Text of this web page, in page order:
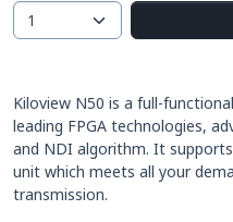
Kiloview N50 is a full-
leading FPGA technologies,
and NDI algorithm. It
unit which meets all your
transmission.